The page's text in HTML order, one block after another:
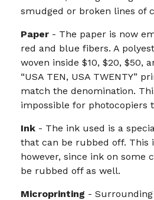
smudged or broken lines of
Paper - The paper is now
red and blue fibers. A
woven inside $10, $20, $50,
“USA TEN, USA TWENTY”
match the denomination.
impossible for photocopiers
Ink - The ink used is a
that can be rubbed off. This
however, since ink on some
be rubbed off as well.
Microprinting -